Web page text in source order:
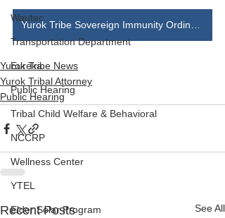
Wautec
Transportation Department
Eureka
Public Hearing
Tribal Child Welfare & Behavioral
NCCRP
Wellness Center
YTEL
Elder Solar Program
Yurok Tribe News
Yurok Tribal Attorney
Public Hearing
Recent Posts See All